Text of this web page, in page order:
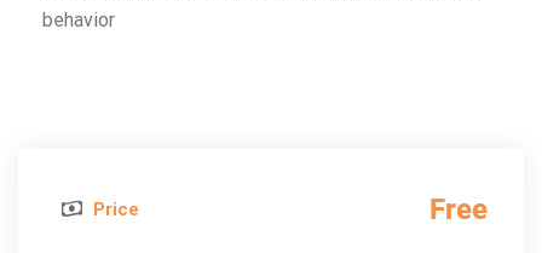
behavior
Price Free